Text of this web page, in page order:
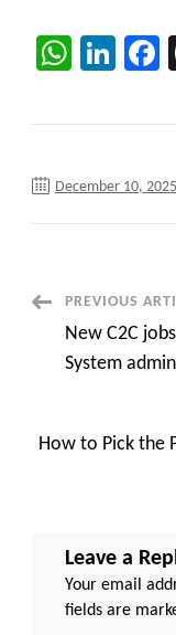
December 10, 2025
PostPREVIOUS
New C2C
System
How to Pick the
Leave a
Your email
fields are